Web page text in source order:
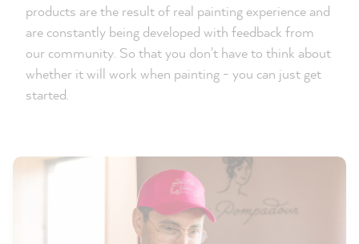
products are the result of real painting experience and
are constantly being developed with feedback from
our community. So that you don't have to think about
whether it will work when painting - you can just get
started.